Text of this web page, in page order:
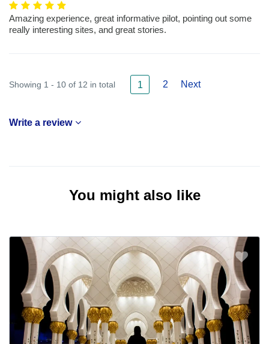
Amazing experience, great informative pilot, pointing out some
really interesting sites, and great stories.
Showing 1 - 10 of 12 in total 1 2 Next
Write a review
You might also like